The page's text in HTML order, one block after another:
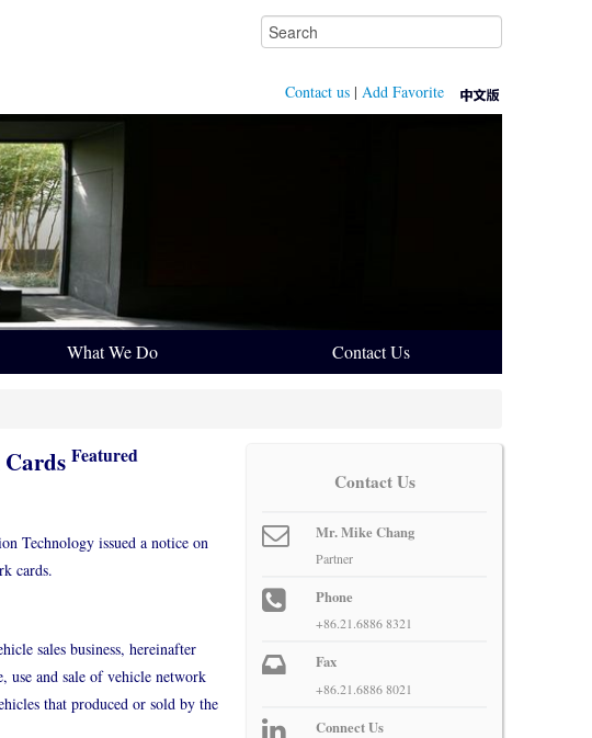
Contact us | Add Favorite
What We Do Contact Us
Featured
Technology issued a notice on
cards.
sales business, hereinafter
use and sale of vehicle network
that produced or sold by the
Contact Us
Mr. Mike Chang
Partner
Phone
+86.21.6886 8321
Fax
+86.21.6886 8021
Connect Us